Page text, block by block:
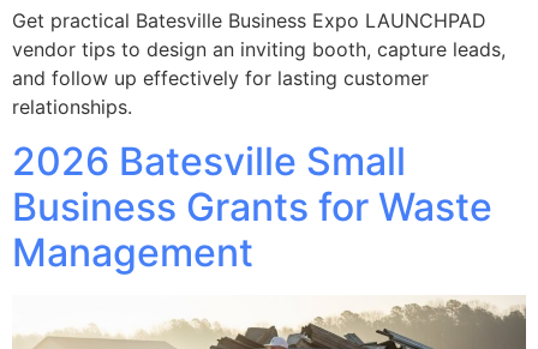
Get practical Batesville Business Expo LAUNCHPAD
vendor tips to design an inviting booth, capture leads,
and follow up effectively for lasting customer
relationships.
2026 Batesville Small
Business Grants for Waste
Management